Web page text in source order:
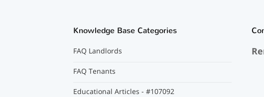
Knowledge Base Categories
FAQ Landlords
FAQ Tenants
Educational Articles - #107092